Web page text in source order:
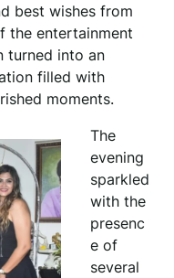
best wishes from
the entertainment
turned into an
filled with
moments.
The
evening
sparkled
with the
presenc
e of
several